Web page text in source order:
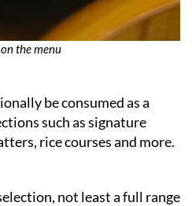
the menu
be consumed as a
such as signature
rice courses and more.
not least a full range